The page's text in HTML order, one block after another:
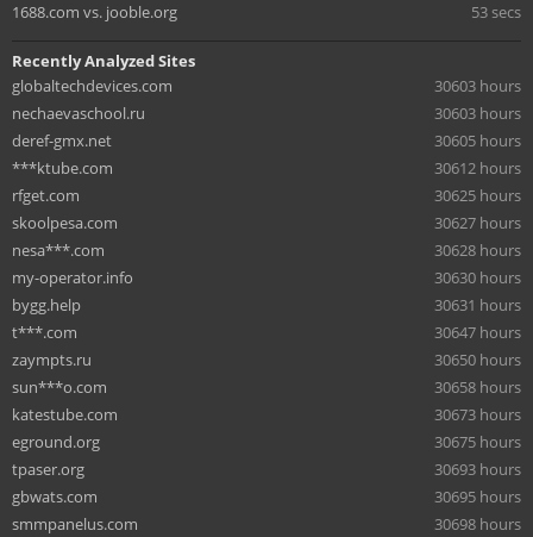
1688.com vs. jooble.org
53 secs
Recently Analyzed Sites
globaltechdevices.com
30603 hours
nechaevaschool.ru
30603 hours
deref-gmx.net
30605 hours
***ktube.com
30612 hours
rfget.com
30625 hours
skoolpesa.com
30627 hours
nesa***.com
30628 hours
my-operator.info
30630 hours
bygg.help
30631 hours
t***.com
30647 hours
zaympts.ru
30650 hours
sun***o.com
30658 hours
katestube.com
30673 hours
eground.org
30675 hours
tpaser.org
30693 hours
gbwats.com
30695 hours
smmpanelus.com
30698 hours